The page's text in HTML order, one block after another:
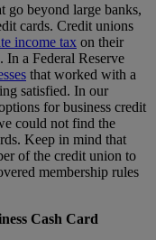
go beyond large banks,
cards. Credit unions
income tax on their
In a Federal Reserve
that worked with a
satisfied. In our
for business credit
could not find the
Keep in mind that
of the credit union to
membership rules
Cash Card